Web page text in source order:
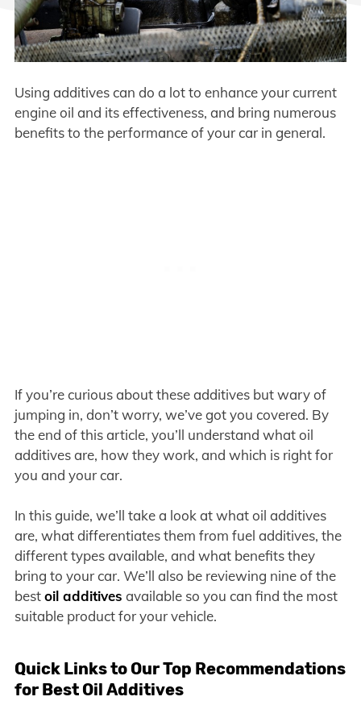
Using additives can do a lot to enhance your current
engine oil and its effectiveness, and bring numerous
benefits to the performance of your car in general.
If you’re curious about these additives but wary of
jumping in, don’t worry, we’ve got you covered. By
the end of this article, you’ll understand what oil
additives are, how they work, and which is right for
you and your car.
In this guide, we’ll take a look at what oil additives
are, what differentiates them from fuel additives, the
different types available, and what benefits they
bring to your car. We’ll also be reviewing nine of the
bestoil additives available so you can find the most
suitable product for your vehicle.
Quick Links to Our Top Recommendations
for Best Oil Additives